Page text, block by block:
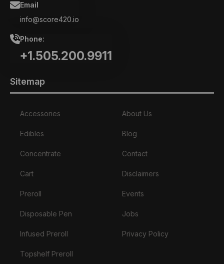
Email
info@score420.io
Phone:
+1.505.200.9911
Sitemap
Accessories
Edibles
Concentrate
Cart
Preroll
Disposable Pen
Infused Preroll
Topshelf Preroll
About Us
Blog
Contact
Disclaimers
Events
Jobs
Privacy Policy